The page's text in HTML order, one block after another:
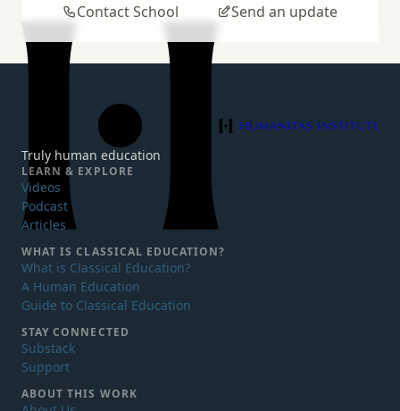
Contact School Send an update
Humanitas Institute
Truly human education
LEARN & EXPLORE
Videos
Podcast
Articles
WHAT ISCLASSICAL EDUCATION?
What is Classical Education?
A Human Education
Guide to Classical Education
STAY CONNECTED
Substack
Support
ABOUT THIS WORK